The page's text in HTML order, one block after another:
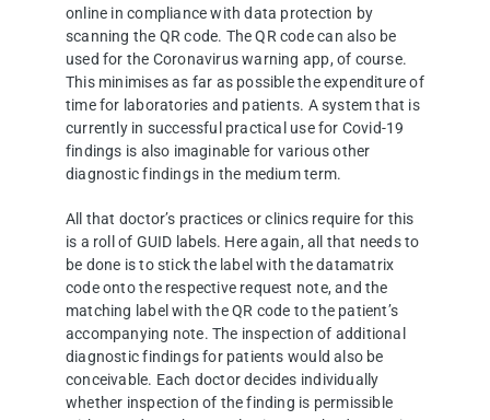
online in compliance with data protection by
scanning the QR code. The QR code can also be
used for the Coronavirus warning app, of course.
This minimises as far as possible the expenditure of
time for laboratories and patients. A system that is
currently in successful practical use for Covid-19
findings is also imaginable for various other
diagnostic findings in the medium term.
All that doctor’s practices or clinics require for this
is a roll of GUID labels. Here again, all that needs to
be done is to stick the label with the datamatrix
code onto the respective request note, and the
matching label with the QR code to the patient’s
accompanying note. The inspection of additional
diagnostic findings for patients would also be
conceivable. Each doctor decides individually
whether inspection of the finding is permissible